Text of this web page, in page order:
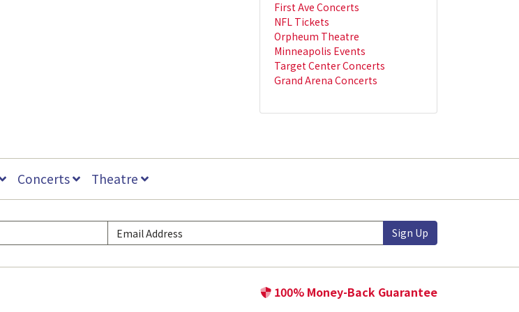
First Ave Concerts
NFL Tickets
Orpheum Theatre
Minneapolis Events
Target Center Concerts
Grand Arena Concerts
Concerts Theatre
Sign Up
100% Money-Back Guarantee